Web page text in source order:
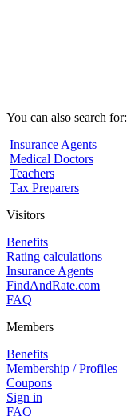
You can also search for:
Insurance Agents
Medical Doctors
Teachers
Tax Preparers
Visitors
Benefits
Rating calculations
Insurance Agents
FindAndRate.com
FAQ
Members
Benefits
Membership / Profiles
Coupons
Sign in
FAQ